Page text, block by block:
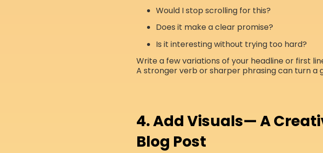
Would I stop scrolling for this?
Does it make a clear promise?
Is it interesting without trying too hard?
Write a few variations of your headline or first
A stronger verb or sharper phrasing can turn a
4. Add Visuals— A
Blog Post